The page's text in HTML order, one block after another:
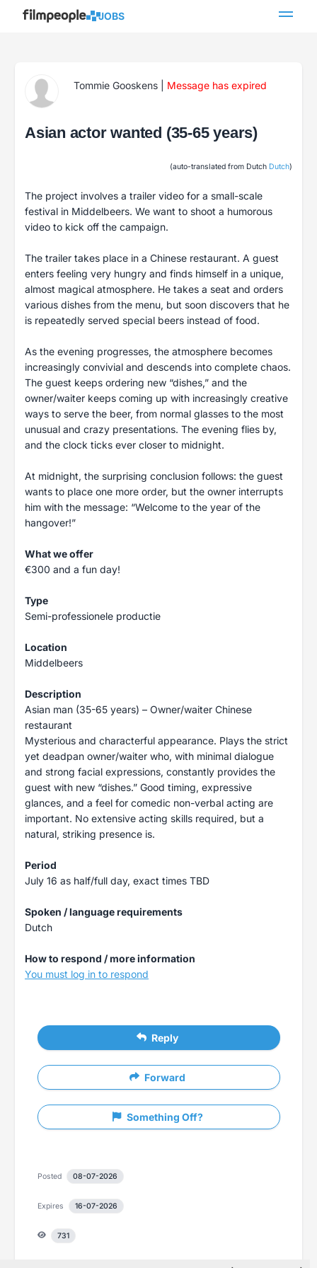
JOBS
Tommie Gooskens Message has expired
Asian actor wanted (35-65 years)
(auto-translated from Dutch Dutch)
The project involves a trailer video for a small-scale
festival in Middelbeers. We want to shoot a humorous
video to kick off the campaign.
The trailer takes place in a Chinese restaurant. A guest
enters feeling very hungry and finds himself in a unique,
almost magical atmosphere. He takes a seat and orders
various dishes from the menu, but soon discovers that he
is repeatedly served special beers instead of food.
As the evening progresses, the atmosphere becomes
increasingly convivial and descends into complete chaos.
The guest keeps ordering new “dishes,” and the
owner/waiter keeps coming up with increasingly creative
ways to serve the beer, from normal glasses to the most
unusual and crazy presentations. The evening flies by,
and the clock ticks ever closer to midnight.
At midnight, the surprising conclusion follows: the guest
wants to place one more order, but the owner interrupts
him with the message: “Welcome to the year of the
hangover!”
What we offer
€300 and a fun day!
Type
Semi-professionele productie
Location
Middelbeers
Description
Asian man (35-65 years) – Owner/waiter Chinese
restaurant
Mysterious and characterful appearance. Plays the strict
yet deadpan owner/waiter who, with minimal dialogue
and strong facial expressions, constantly provides the
guest with new “dishes.” Good timing, expressive
glances, and a feel for comedic non-verbal acting are
important. No extensive acting skills required, but a
natural, striking presence is.
Period
July 16 as half/full day, exact times TBD
Spoken / language requirements
Dutch
How to respond / more information
You must log in to respond
Reply
Forward
Something Off?
Posted 08-07-2026
Expires 16-07-2026
731